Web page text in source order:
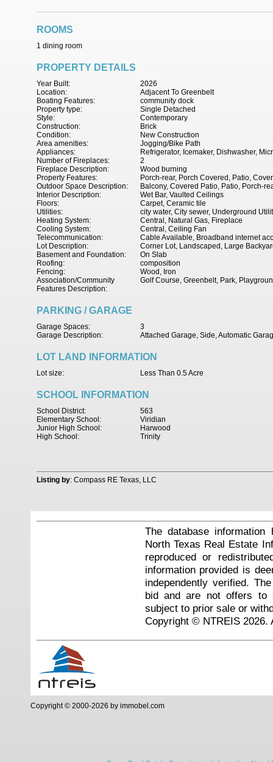
ROOMS
1 dining room
PROPERTY DETAILS
2026
Year Built:
Adjacent To Greenbelt
Location:
community dock
Boating Features:
Single Detached
Property type:
Contemporary
Style:
Brick
Construction:
New Construction
Condition:
Jogging/Bike Path
Area amenities:
Refrigerator, Icemaker, Dishwasher,
Appliances:
2
Number of Fireplaces:
Wood burning
Fireplace Description:
Porch-rear, Porch Covered, Patio,
Property Features:
Balcony, Covered Patio, Patio, Porch-
Outdoor Space Description:
Wet Bar, Vaulted Ceilings
Interior Description:
Carpet, Ceramic tile
Floors:
city water, City sewer, Underground
Utilities:
Central, Natural Gas, Fireplace
Heating System:
Central, Ceiling Fan
Cooling System:
Cable Available, Broadband internet
Telecommunication:
Corner Lot, Landscaped, Large
Lot Description:
On Slab
Basement and Foundation:
composition
Roofing:
Wood, Iron
Fencing:
Golf Course, Greenbelt, Park,
Association/Community
Features Description:
PARKING / GARAGE
3
Garage Spaces:
Attached Garage, Side, Automatic
Garage Description:
LOT LAND INFORMATION
Less Than 0.5 Acre
Lot size:
SCHOOL INFORMATION
563
School District:
Viridian
Elementary School:
Harwood
Junior High School:
Trinity
High School:
Listing by: Compass RE Texas, LLC
The database
North Texas Real Estate
reproduced or
information provided is
independently verified.
bid and are not offers to
subject to prior sale or
Copyright © NTREIS 2026.
Copyright © 2000-2026 by immobel.com